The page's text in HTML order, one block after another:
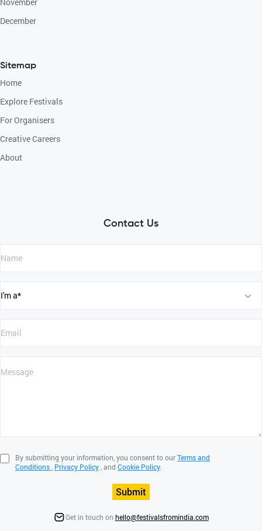
December
Sitemap
Home
Explore Festivals
For Organisers
Creative Careers
About
Contact Us
By submitting your information, you consent to ourTerms and
Conditions Privacy Policy , and Cookie Policy.
Submit
Get in touch on hello@festivalsfromindia.com